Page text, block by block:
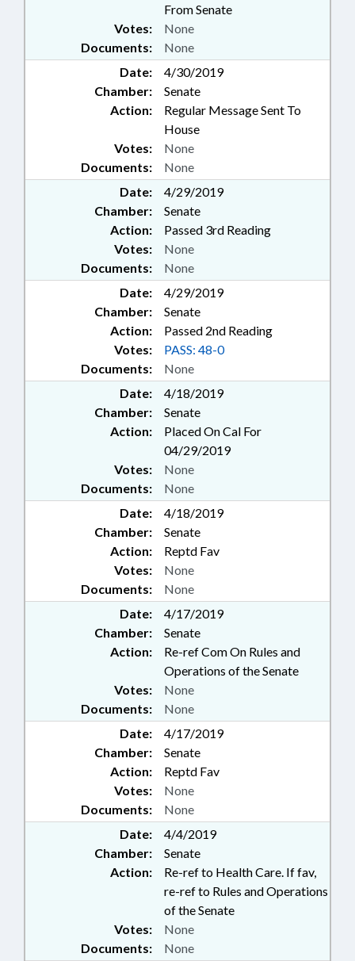
From Senate
Documents: None
Votes: None
Date:
4/30/2019
Chamber:
Senate
Action:
Regular Message Sent To
House
Documents: None
Votes: None
Date:
4/29/2019
Chamber:
Senate
Action:
Passed 3rd Reading
Documents: None
Votes: None
Date:
4/29/2019
Chamber:
Senate
Action:
Passed 2nd Reading
Documents: None
Votes: PASS: 48-0
Date:
4/18/2019
Chamber:
Senate
Action:
Placed On Cal For
04/29/2019
Documents: None
Votes: None
Date:
4/18/2019
Chamber:
Senate
Action:
Reptd Fav
Documents: None
Votes: None
Date:
4/17/2019
Chamber:
Senate
Action:
Re-ref Com On Rules and
Operations of the Senate
Documents: None
Votes: None
Date:
4/17/2019
Chamber:
Senate
Action:
Reptd Fav
Documents: None
Votes: None
Date:
4/4/2019
Chamber:
Senate
Action:
Re-ref to Health Care. If fav,
re-ref to Rules and Operations
of the Senate
Documents: None
Votes: None